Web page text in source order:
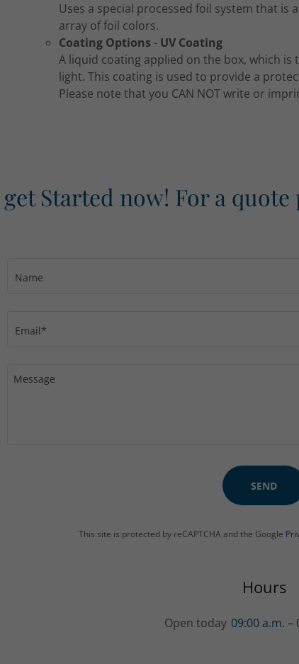
Uses a special processed foil system that is
array of foil colors.
Coating Options - UV Coating
A liquid coating applied on the box, which
light. This coating is used to provide a
Please note that you CAN NOT write or
get Started now! For a
Name
Email*
SEND
This site is protected by reCAPTCHA and the Google
Hours
Open today 09:00 a.m. –